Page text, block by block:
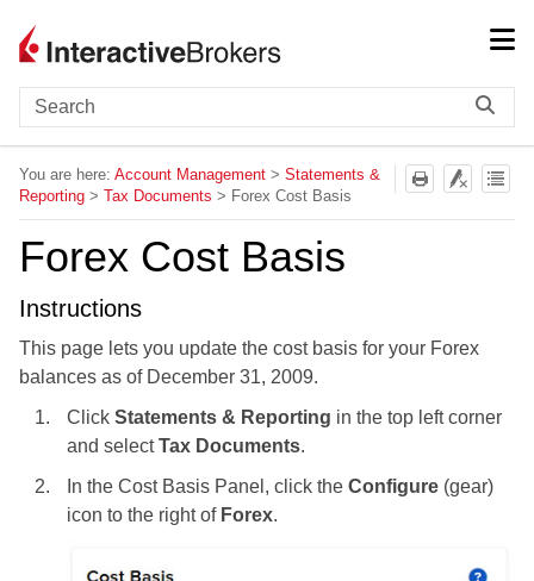
You are here: Account Management > Statements &
Reporting > Tax Documents > Forex Cost Basis
Forex Cost Basis
Instructions
This page lets you update the cost basis for your Forex
balances as of December 31, 2009.
Click Statements & Reporting in the top left corner
and selectTax Documents.
In the Cost Basis Panel, click the Configure (gear)
icon to the right of Forex.